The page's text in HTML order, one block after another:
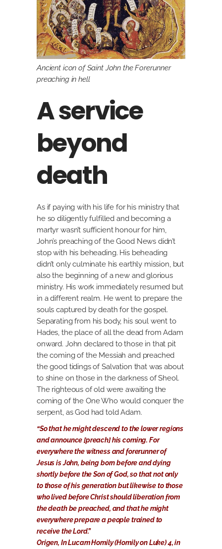
Ancient icon of Saint John the Forerunner
preaching in hell
A service
beyond
death
As if paying with his life for his ministry that
he so diligently fulfilled and becoming a
martyr wasn’t sufficient honour for him,
John’s preaching of the Good News didn’t
stop with his beheading. His beheading
didn’t only culminate his earthly mission, but
also the beginning of a new and glorious
ministry. His work immediately resumed but
in a different realm. He went to prepare the
souls captured by death for the gospel.
Separating from his body, his soul went to
Hades, the place of all the dead from Adam
onward. John declared to those in that pit
the coming of the Messiah and preached
the good tidings of Salvation that was about
to shine on those in the darkness of Sheol.
The righteous of old were awaiting the
coming of the One Who would conquer the
serpent, as God had told Adam.
“So that he might descend to the lower regions
and announce [preach] his coming. For
everywhere the witness and forerunner of
Jesus is John, being born before and dying
shortly before the Son of God, so that not only
to those of his generation but likewise to those
who lived before Christ should liberation from
the death be preached, and that he might
everywhere prepare a people trained to
receive the Lord.”
Origen, In Lucam Homily (Homily on Luke) 4, in